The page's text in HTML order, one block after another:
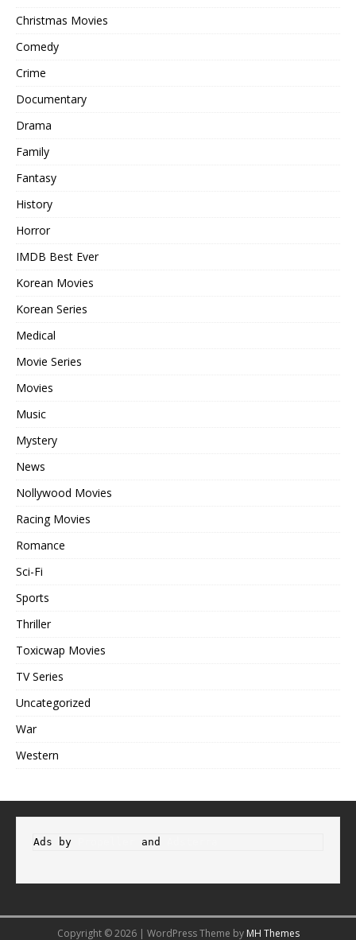
Christmas Movies
Comedy
Crime
Documentary
Drama
Family
Fantasy
History
Horror
IMDB Best Ever
Korean Movies
Korean Series
Medical
Movie Series
Movies
Music
Mystery
News
Nollywood Movies
Racing Movies
Romance
Sci-Fi
Sports
Thriller
Toxicwap Movies
TV Series
Uncategorized
War
Western
Ads by and
Copyright © 2026 | WordPress Theme by MH Themes